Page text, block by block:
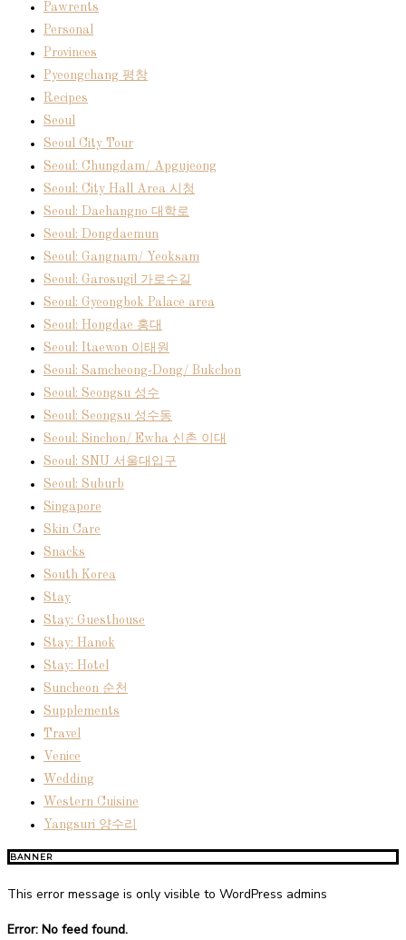
Pawrents
Personal
Provinces
Pyeongchang 평창
Recipes
Seoul
Seoul City Tour
Seoul: Chungdam/ Apgujeong
Seoul: City Hall Area 시청
Seoul: Daehangno 대학로
Seoul: Dongdaemun
Seoul: Gangnam/ Yeoksam
Seoul: Garosugil 가로수길
Seoul: Gyeongbok Palace area
Seoul: Hongdae 홍대
Seoul: Itaewon 이태원
Seoul: Samcheong-Dong/ Bukchon
Seoul: Seongsu 성수
Seoul: Seongsu 성수동
Seoul: Sinchon/ Ewha 신촌 이대
Seoul: SNU 서울대입구
Seoul: Suburb
Singapore
Skin Care
Snacks
South Korea
Stay
Stay: Guesthouse
Stay: Hanok
Stay: Hotel
Suncheon 순천
Supplements
Travel
Venice
Wedding
Western Cuisine
Yangsuri 양수리
BANNER
This error message is only visible to WordPress admins
Error: No feed found.